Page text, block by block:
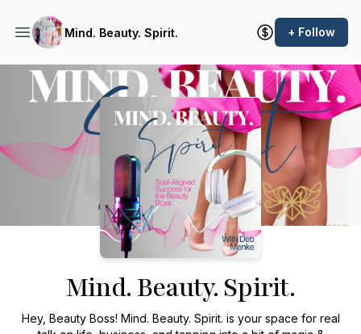
Mind. Beauty. Spirit. + Follow
Podcast Background Image
Mind. Beauty. Spirit.
Hey, Beauty Boss! Mind. Beauty. Spirit. is your space for real